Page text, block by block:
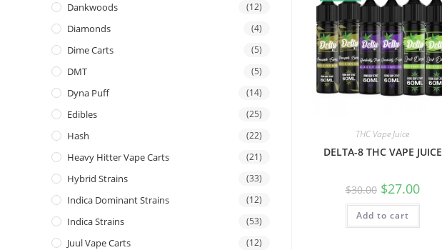
THC Vape Juice
DELTA-8 THC VAPE JUICE
$30.00 $27.00
Add to cart
Dankwoods (12)
Diamonds (4)
Dime Carts (5)
DMT (5)
Dyna Puff (14)
Edibles (25)
Hash (22)
Heavy Hitter Vape Carts (21)
Hybrid Strains (33)
Indica Dominant Strains (12)
Indica Strains (53)
Juul Vape Carts (12)